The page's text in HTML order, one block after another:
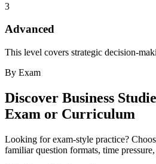
3
Advanced
This level covers strategic decision-
By Exam
Discover Business
Exam or Curriculum
Looking for exam-style practice?
familiar question formats, time